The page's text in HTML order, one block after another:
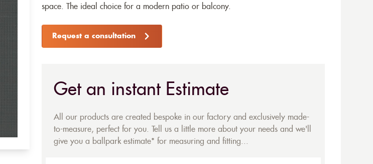
space. The ideal choice for a modern patio or balcony.
Request a consultation
Get an instant Estimate
All our products are created bespoke in our factory and exclusively made-
to-measure, perfect for you. Tell us a little more about your needs and we'll
give you a ballpark estimate* for measuring and fitting...